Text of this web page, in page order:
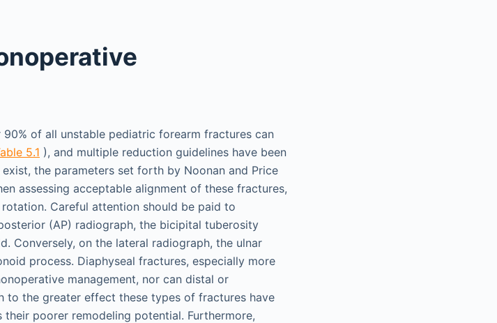
of all unstable pediatric forearm fractures can
5.1 ), and multiple reduction guidelines have been
the parameters set forth by Noonan and Price
assessing acceptable alignment of these fractures,
Careful attention should be paid to
(AP) radiograph, the bicipital tuberosity
Conversely, on the lateral radiograph, the ulnar
process. Diaphyseal fractures, especially more
management, nor can distal or
to the greater effect these types of fractures have
poorer remodeling potential. Furthermore,